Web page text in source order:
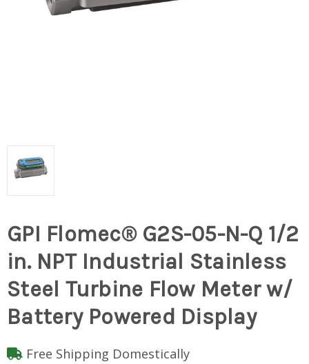
GPI Flomec® G2S-05-N-Q 1/2
in. NPT Industrial Stainless
Steel Turbine Flow Meter w/
Battery Powered Display
Free Shipping Domestically